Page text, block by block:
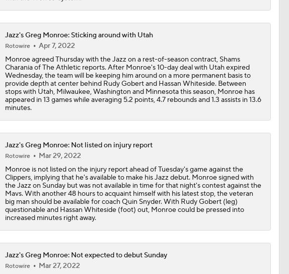
NBA Offseason Grades: Charlotte Hornets
1:15
Where Do the Lakers Stack Up in the West
1:54
Moves Lakers Can Make to Become Title Contenders
2:42
Why LeBron to the Spurs Isn't as Crazy as It Sounds
1:59
Breaking Down LeBron James' Free Agency Options
1:10
Hornets: What's the Post-LaMelo Ball Plan?
Jazz's Greg Monroe: Sticking around with Utah
Rotowire
Apr 7, 2022
Monroe agreed Thursday with the Jazz on a rest-of-season contract, Shams
Charania of The Athletic reports. After Monroe's 10-day deal with Utah expired
Wednesday, the team will be keeping him around on a more permanent basis to
provide depth at center behind Rudy Gobert and Hassan Whiteside. Between
stops with Utah, Milwaukee, Washington and Minnesota this season, Monroe has
appeared in 13 games while averaging 5.2 points, 4.7 rebounds and 1.3 assists in 13.6
minutes.
Jazz's Greg Monroe: Not listed on injury report
Rotowire
Mar 29, 2022
Monroe is not listed on the injury report ahead of Tuesday's game against the
Clippers, implying that he's available to make his Jazz debut. Monroe signed with
the Jazz on Sunday but was not available in time for that night's contest against the
Mavs. With another 48 hours to acquaint himself with his latest stop, the veteran
big man should be available for coach Quin Snyder. With Rudy Gobert (leg)
questionable and Hassan Whiteside (foot) out, Monroe could be pressed into
increased minutes right away.
Jazz's Greg Monroe: Not expected to debut Sunday
Rotowire
Mar 27, 2022